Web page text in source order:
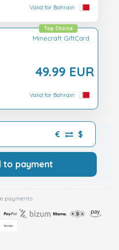
Valid for Bahrain
Minecraft GiftCard
49.99 EUR
Top Choice
Valid for Bahrain
€ $
to payment
payments